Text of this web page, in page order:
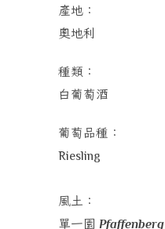
產地：
奧地利
種類：
白葡萄酒
葡萄品種：
Riesling
風土：
單一園 Pfaffenberg